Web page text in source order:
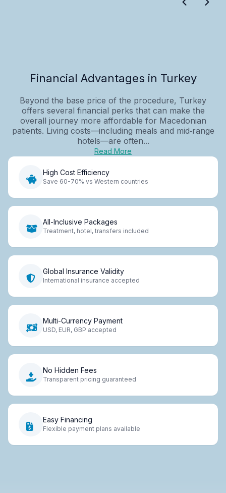
Financial Advantages in Turkey
Beyond the base price of the procedure, Turkey
offers several financial perks that can make the
overall journey more affordable for Macedonian
patients. Living costs—including meals and mid‑range
hotels—are often...
Read More
High Cost Efficiency
Save 60-70% vs Western countries
All-Inclusive Packages
Treatment, hotel, transfers included
Global Insurance Validity
International insurance accepted
Multi-Currency Payment
USD, EUR, GBP accepted
No Hidden Fees
Transparent pricing guaranteed
Easy Financing
Flexible payment plans available